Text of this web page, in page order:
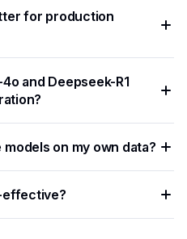
use cases. GPT-4o
tasks, while
performance tradeoffs for
for production
data is the most reliable
delivers better results.
and Deepseek-R1
a single parameter change,
engineering your codebase.
on my own data?
cost across both models
effective?